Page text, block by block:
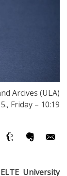
Arcives (ULA)
Friday – 10:19
University